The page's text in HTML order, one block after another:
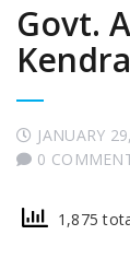
Govt.
JANUARY
0
1,875